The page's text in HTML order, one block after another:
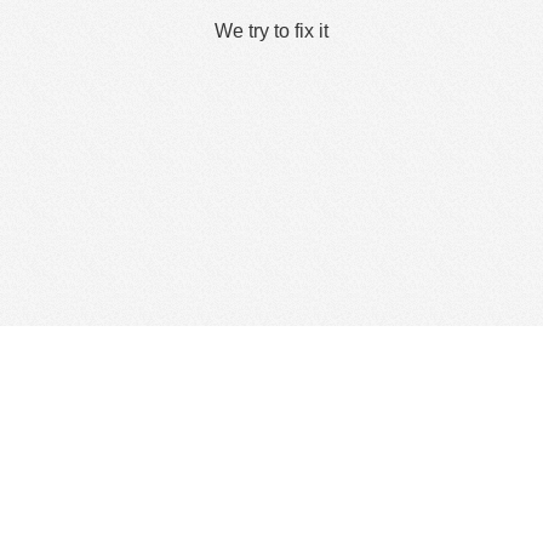
We try to fix it